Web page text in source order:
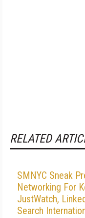
RELATED
SMNYC Sneak
Networking For
JustWatch,
Search